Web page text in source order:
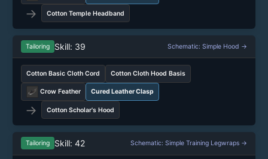
→ Cotton Temple Headband
Tailoring Skill: 39 Schematic: Simple Hood →
Cotton Basic Cloth Cord Cotton Cloth Hood Basis
Crow Feather Cured Leather Clasp
→ Cotton Scholar's Hood
Tailoring Skill: 42 Schematic: Simple Training Legwraps →